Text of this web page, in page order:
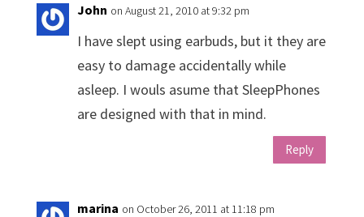
John on August 21, 2010 at 9:32 pm
I have slept using earbuds, but it they are
easy to damage accidentally while
asleep. I wouls asume that SleepPhones
are designed with that in mind.
Reply
marina on October 26, 2011 at 11:18 pm